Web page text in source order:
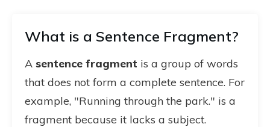
What is a Sentence Fragment?
A sentence fragment is a group of words
that does not form a complete sentence. For
example, "Running through the park." is a
fragment because it lacks a subject.